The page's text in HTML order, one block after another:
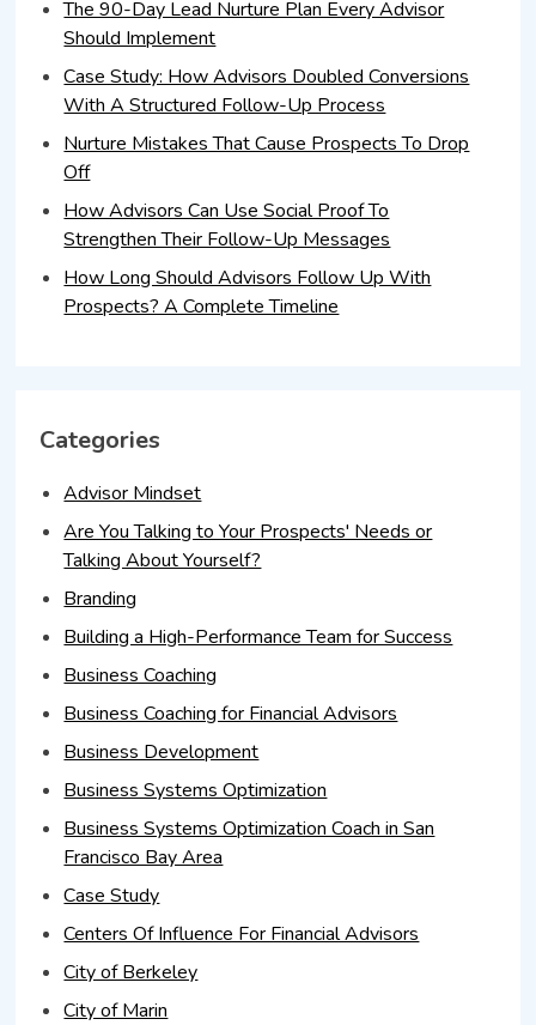
The 90-Day Lead Nurture Plan Every Advisor
Should Implement
Case Study: How Advisors Doubled Conversions
With A Structured Follow-Up Process
Nurture Mistakes That Cause Prospects To Drop
Off
How Advisors Can Use Social Proof To
Strengthen Their Follow-Up Messages
How Long Should Advisors Follow Up With
Prospects? A Complete Timeline
Categories
Advisor Mindset
Are You Talking to Your Prospects' Needs or
Talking About Yourself?
Branding
Building a High-Performance Team for Success
Business Coaching
Business Coaching for Financial Advisors
Business Development
Business Systems Optimization
Business Systems Optimization Coach in San
Francisco Bay Area
Case Study
Centers Of Influence For Financial Advisors
City of Berkeley
City of Marin